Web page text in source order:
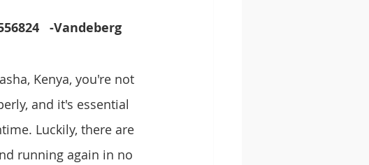
-Vandeberg
Kenya, you're not
and it's essential
Luckily, there are
running again in no